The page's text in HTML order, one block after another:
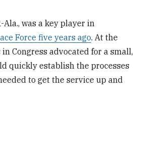
Ala., was a key player in
Force five years ago. At the
Congress advocated for a small,
quickly establish the processes
to get the service up and